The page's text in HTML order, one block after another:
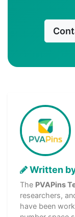
Written
The PVAPins
researchers,
have been